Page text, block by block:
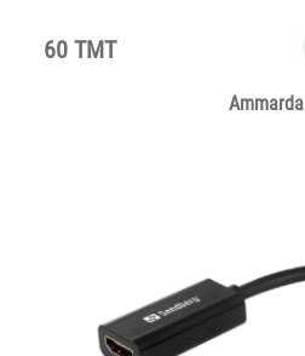
60 TMT
Ammarda